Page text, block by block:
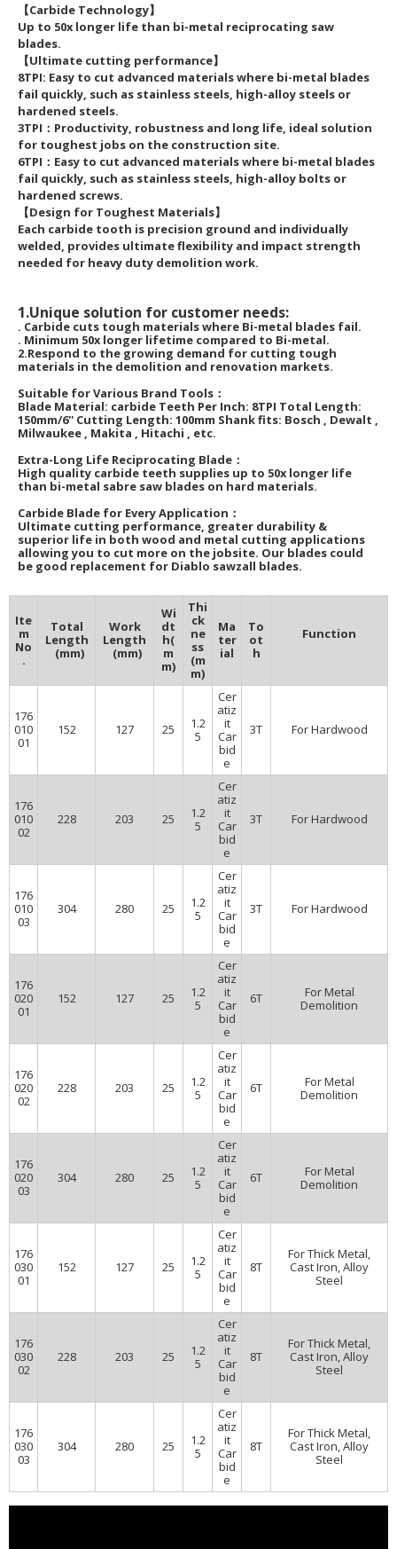
【Carbide Technology】
Up to 50x longer life than bi-metal reciprocating saw
blades.
【Ultimate cutting performance】
8TPI: Easy to cut advanced materials where bi-metal blades
fail quickly, such as stainless steels, high-alloy steels or
hardened steels.
3TPI：Productivity, robustness and long life, ideal solution
for toughest jobs on the construction site.
6TPI：Easy to cut advanced materials where bi-metal blades
fail quickly, such as stainless steels, high-alloy bolts or
hardened screws.
【Design for Toughest Materials】
Each carbide tooth is precision ground and individually
welded, provides ultimate flexibility and impact strength
needed for heavy duty demolition work.
1.Unique solution for customer needs:
. Carbide cuts tough materials where Bi-metal blades fail.
. Minimum 50x longer lifetime compared to Bi-metal.
2.Respond to the growing demand for cutting tough
materials in the demolition and renovation markets.
Suitable for Various Brand Tools：
Blade Material: carbide Teeth Per Inch: 8TPI Total Length:
150mm/6'' Cutting Length: 100mm Shank fits: Bosch , Dewalt ,
Milwaukee , Makita , Hitachi , etc.
Extra-Long Life Reciprocating Blade：
High quality carbide teeth supplies up to 50x longer life
than bi-metal sabre saw blades on hard materials.
Carbide Blade for Every Application：
Ultimate cutting performance, greater durability &
superior life in both wood and metal cutting applications
allowing you to cut more on the jobsite. Our blades could
be good replacement for Diablo sawzall blades.
Ite
m
No
.
Total
Length
(mm)
Work
Length
(mm)
Wi
dt
h(
m
m)
Thi
ck
ne
ss
(m
m)
Ma
ter
ial
To
ot
h
Function
176
010
01
152 127 25
1.2
5
Cer
atiz
it
Car
bid
e
3T For Hardwood
176
010
02
228 203 25
1.2
5
Cer
atiz
it
Car
bid
e
3T For Hardwood
176
010
03
304 280 25
1.2
5
Cer
atiz
it
Car
bid
e
3T For Hardwood
176
020
01
152 127 25
1.2
5
Cer
atiz
it
Car
bid
e
6T
For Metal
Demolition
176
020
02
228 203 25
1.2
5
Cer
atiz
it
Car
bid
e
6T
For Metal
Demolition
176
020
03
304 280 25
1.2
5
Cer
atiz
it
Car
bid
e
6T
For Metal
Demolition
176
030
01
152 127 25
1.2
5
Cer
atiz
it
Car
bid
e
8T
For Thick Metal,
Cast Iron, Alloy
Steel
176
030
02
228 203 25
1.2
5
Cer
atiz
it
Car
bid
e
8T
For Thick Metal,
Cast Iron, Alloy
Steel
176
030
03
304 280 25
1.2
5
Cer
atiz
it
Car
bid
e
8T
For Thick Metal,
Cast Iron, Alloy
Steel